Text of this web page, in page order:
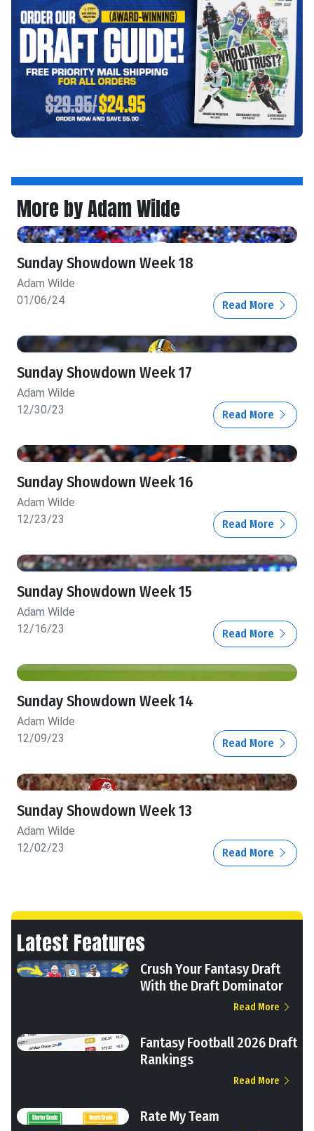
More by Adam Wilde
Sunday Showdown Week 18
Adam Wilde
01/06/24
Read More
Sunday Showdown Week 17
Adam Wilde
12/30/23
Read More
Sunday Showdown Week 16
Adam Wilde
12/23/23
Read More
Sunday Showdown Week 15
Adam Wilde
12/16/23
Read More
Sunday Showdown Week 14
Adam Wilde
12/09/23
Read More
Sunday Showdown Week 13
Adam Wilde
12/02/23
Read More
Latest Features
Crush Your Fantasy Draft
With the Draft Dominator
Read More
Fantasy Football 2026 Draft
Rankings
Read More
Rate My Team